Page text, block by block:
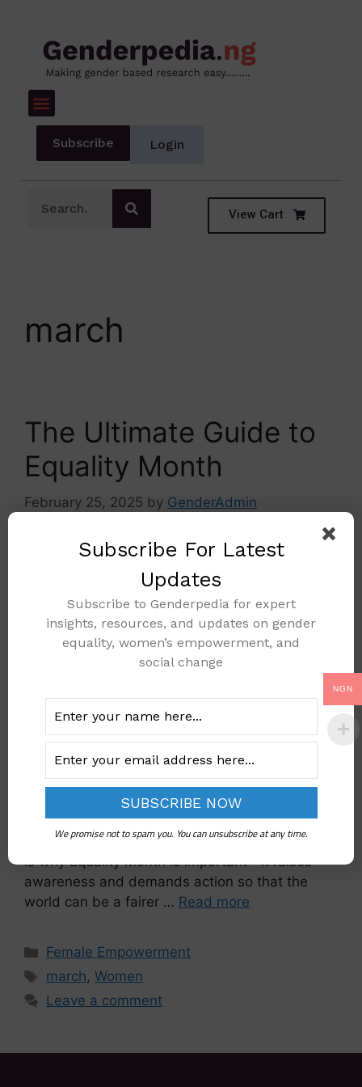
Subscribe Login
View Cart
march
The Ultimate Guide to
Equality Month
February 25, 2025 by GenderAdmin
Equality is the foundation of a just and fair
society. It means giving everyone, regardless of
gender, race, or background, equal rights and
opportunities. Even with that, inequality persists
and affects millions of people worldwide. That
is why Equality Month is important—it raises
awareness and demands action so that the
world can be a fairer … Read more
Female Empowerment
march,Women
Leave a comment
NGN
Subscribe For Latest
Updates
Subscribe to Genderpedia for expert
insights, resources, and updates on gender
equality, women’s empowerment, and
social change
We promise not to spam you. You can unsubscribe at any time.